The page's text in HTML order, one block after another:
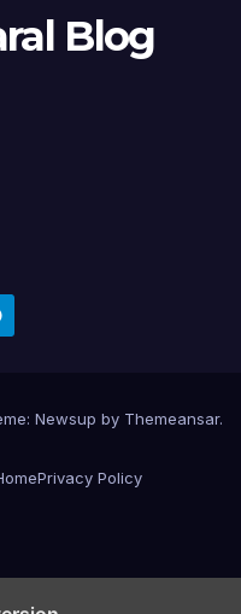
Blog
Newsup by Themeansar.
Privacy Policy